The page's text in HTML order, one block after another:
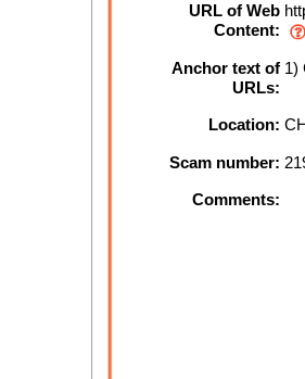
URL of Web
Content:
Anchor text of
URLs:
1)
Location:
Scam number:
Comments: